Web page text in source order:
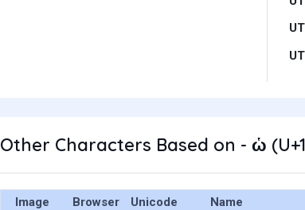
Other Characters Based on - ὡ
Image Browser Unicode Name